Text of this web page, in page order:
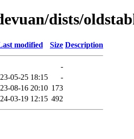
dists/
modified Size Description
-
05-25 18:15
-
08-16 20:10 173
03-19 12:15 492